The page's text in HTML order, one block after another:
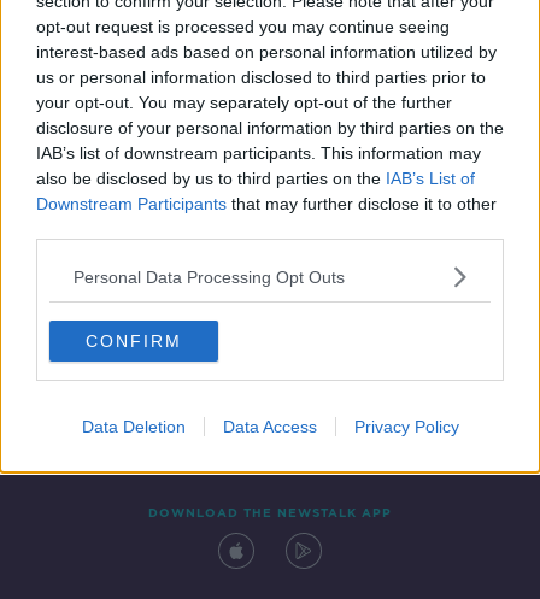
opt-out request is processed you may continue seeing
interest-based ads based on personal information utilized by
us or personal information disclosed to third parties prior to
your opt-out. You may separately opt-out of the further
disclosure of your personal information by third parties on the
IAB’s list of downstream participants. This information may
also be disclosed by us to third parties on the IAB’s List of
Downstream Participants that may further disclose it to other
Personal Data Processing Opt Outs
CONFIRM
Data Deletion Data Access Privacy Policy
population, demographer says
Contact Events
DOWNLOAD THE NEWSTALK APP